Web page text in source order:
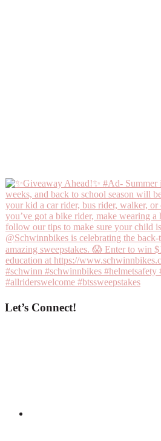
Let’s Connect!